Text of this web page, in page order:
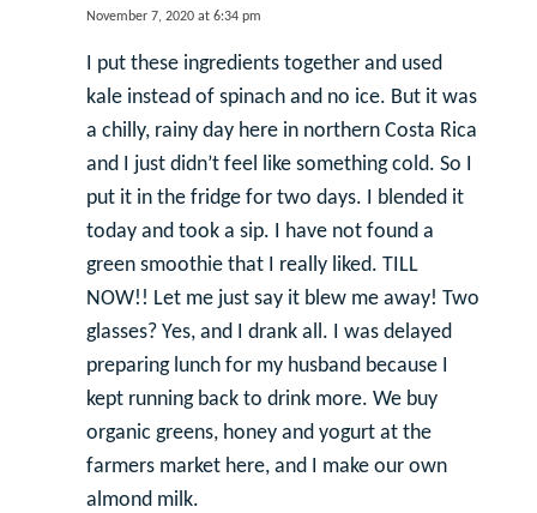
November 7, 2020 at 6:34 pm
I put these ingredients together and used
kale instead of spinach and no ice. But it was
a chilly, rainy day here in northern Costa Rica
and I just didn’t feel like something cold. So I
put it in the fridge for two days. I blended it
today and took a sip. I have not found a
green smoothie that I really liked. TILL
NOW!! Let me just say it blew me away! Two
glasses? Yes, and I drank all. I was delayed
preparing lunch for my husband because I
kept running back to drink more. We buy
organic greens, honey and yogurt at the
farmers market here, and I make our own
almond milk.